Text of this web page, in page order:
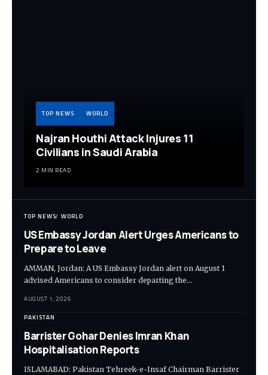
TOP NEWS WORLD
Najran Houthi Attack Injures 11
Civilians in Saudi Arabia
2 MIN READ
TOP NEWS WORLD
US Embassy Jordan Alert Urges Americans to
Prepare to Leave
AMMAN, Jordan: A US Embassy Jordan alert on August 1
advised Americans to consider departing the…
AUGUST 1, 2026
PAKISTAN
Barrister Gohar Denies Imran Khan
Hospitalisation Reports
ISLAMABAD: Pakistan Tehreek-e-Insaf Chairman Barrister